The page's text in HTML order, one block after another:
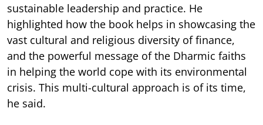
sustainable leadership and practice. He
highlighted how the book helps in showcasing the
vast cultural and religious diversity of finance,
and the powerful message of the Dharmic faiths
in helping the world cope with its environmental
crisis. This multi-cultural approach is of its time,
he said.